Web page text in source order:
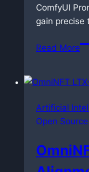
ComfyUI
gain precise
Read More
in
Artificial
Open